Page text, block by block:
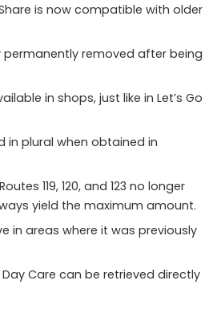
is now compatible with older
removed after being
in shops, just like in Let’s Go
in plural when obtained in
119, 120, and 123 no longer
yield the maximum amount.
in areas where it was previously
Care can be retrieved directly